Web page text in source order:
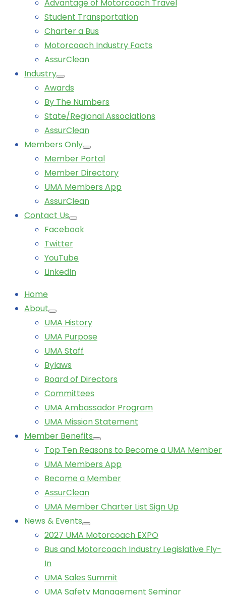
Advantage of Motorcoach Travel
Student Transportation
Charter a Bus
Motorcoach Industry Facts
AssurClean
Industry
Awards
By The Numbers
State/Regional Associations
AssurClean
Members Only
Member Portal
Member Directory
UMA Members App
AssurClean
Contact Us
Facebook
Twitter
YouTube
LinkedIn
Home
About
UMA History
UMA Purpose
UMA Staff
Bylaws
Board of Directors
Committees
UMA Ambassador Program
UMA Mission Statement
Member Benefits
Top Ten Reasons to Become a UMA Member
UMA Members App
Become a Member
AssurClean
UMA Member Charter List Sign Up
News & Events
2027 UMA Motorcoach EXPO
Bus and Motorcoach Industry Legislative Fly-
In
UMA Sales Summit
UMA Safety Management Seminar